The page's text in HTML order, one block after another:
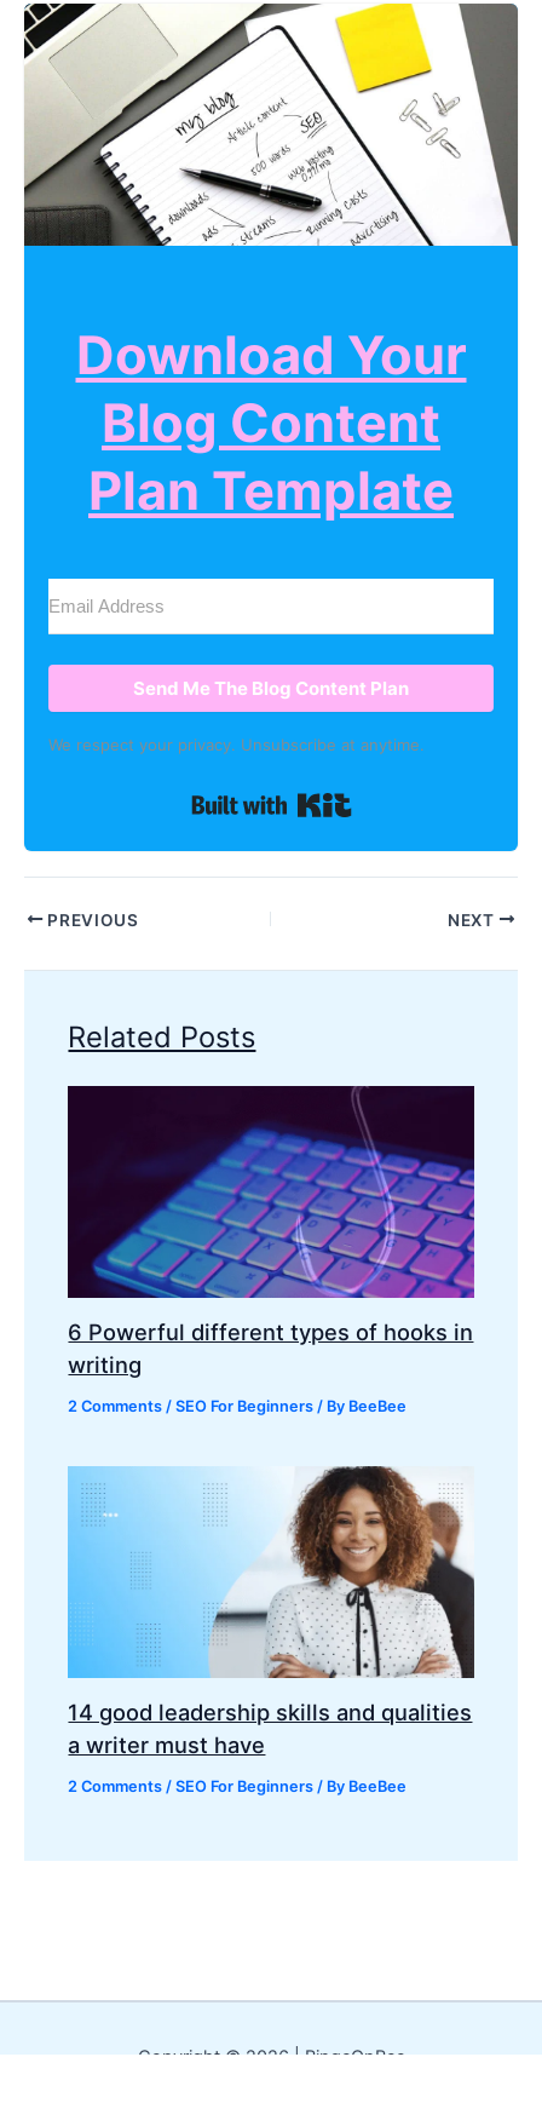
Download Your
Blog Content
Plan Template
Send Me The Blog Content Plan
We respect your privacy. Unsubscribe at anytime.
PREVIOUS NEXT
Related Posts
6 Powerful different types of hooks in
writing
2 Comments /SEO For Beginners / By BeeBee
14 good leadership skills and qualities
a writer must have
2 Comments /SEO For Beginners / By BeeBee
Copyright © 2026 | BingeOnBee